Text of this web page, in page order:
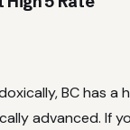
BC has
advanced. If